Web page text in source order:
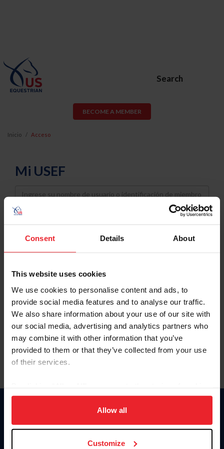
Consent Details About
This website uses cookies
We use cookies to personalise content and ads, to
provide social media features and to analyse our traffic.
We also share information about your use of our site with
our social media, advertising and analytics partners who
may combine it with other information that you’ve
provided to them or that they’ve collected from your use
of their services.
on your device to enhance site navigation, to analyze site
usage, and improve member experience. Click
more information.
Allow all
Customize
Search
BECOME A MEMBER
Inicio Acceso
Mi USEF
Username
Password
Keep me logged in
Olvidé el nombre de usuario o la identificación de membresía
Olvidé/Cambiar contraseña
To read this page in English, click here.
Donate
USET